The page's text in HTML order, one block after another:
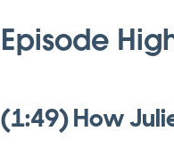
Episode
(1:49) How